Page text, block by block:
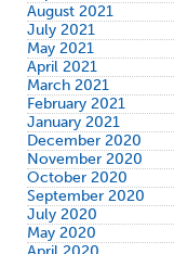
August 2021
July 2021
May 2021
April 2021
March 2021
February 2021
January 2021
December 2020
November 2020
October 2020
September 2020
July 2020
May 2020